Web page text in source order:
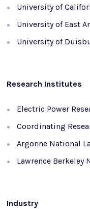
University of
University of East
University of
Research Institutes
Electric Power
Coordinating
Argonne National
Lawrence Berkeley
Industry